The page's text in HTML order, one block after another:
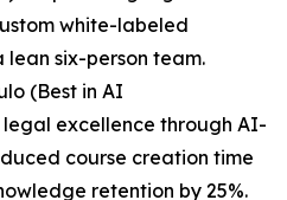
white-labeled
six-person team.
(Best in AI
excellence through AI-
course creation time
retention by 25%.